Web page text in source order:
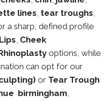
lines, tear troughs,
a sharp, defined profile
, Cheek
options, while
can opt for our
or Tear Trough
birmingham,